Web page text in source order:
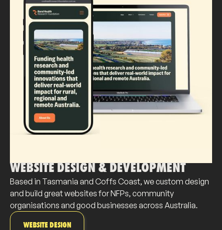
WEBSITE DESIGN & DEVELOPMENT
Based in Tasmania and Coffs Coast, we custom design
and build great websites for NFPs, community
organisations and good businesses across Australia.
WEBSITE DESIGN